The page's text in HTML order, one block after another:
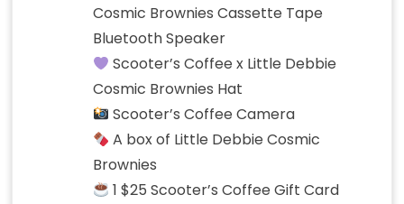
Cosmic Brownies Cassette Tape
Bluetooth Speaker
Scooter’s Coffee x Little Debbie
Cosmic Brownies Hat
Scooter’s Coffee Camera
A box of Little Debbie Cosmic
Brownies
1 $25 Scooter’s Coffee Gift Card